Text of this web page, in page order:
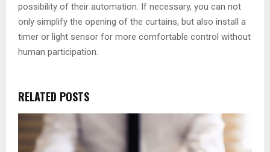
possibility of their automation. If necessary, you can not
only simplify the opening of the curtains, but also install a
timer or light sensor for more comfortable control without
human participation.
RELATED POSTS